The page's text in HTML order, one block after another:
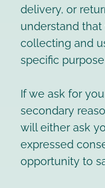
delivery, or
understand
collecting and
specific
If we ask for
secondary
will either ask
expressed
opportunity to